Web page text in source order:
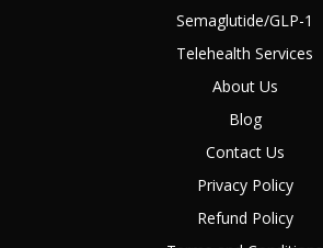
Semaglutide/GLP-1
Telehealth Services
About Us
Blog
Contact Us
Privacy Policy
Refund Policy